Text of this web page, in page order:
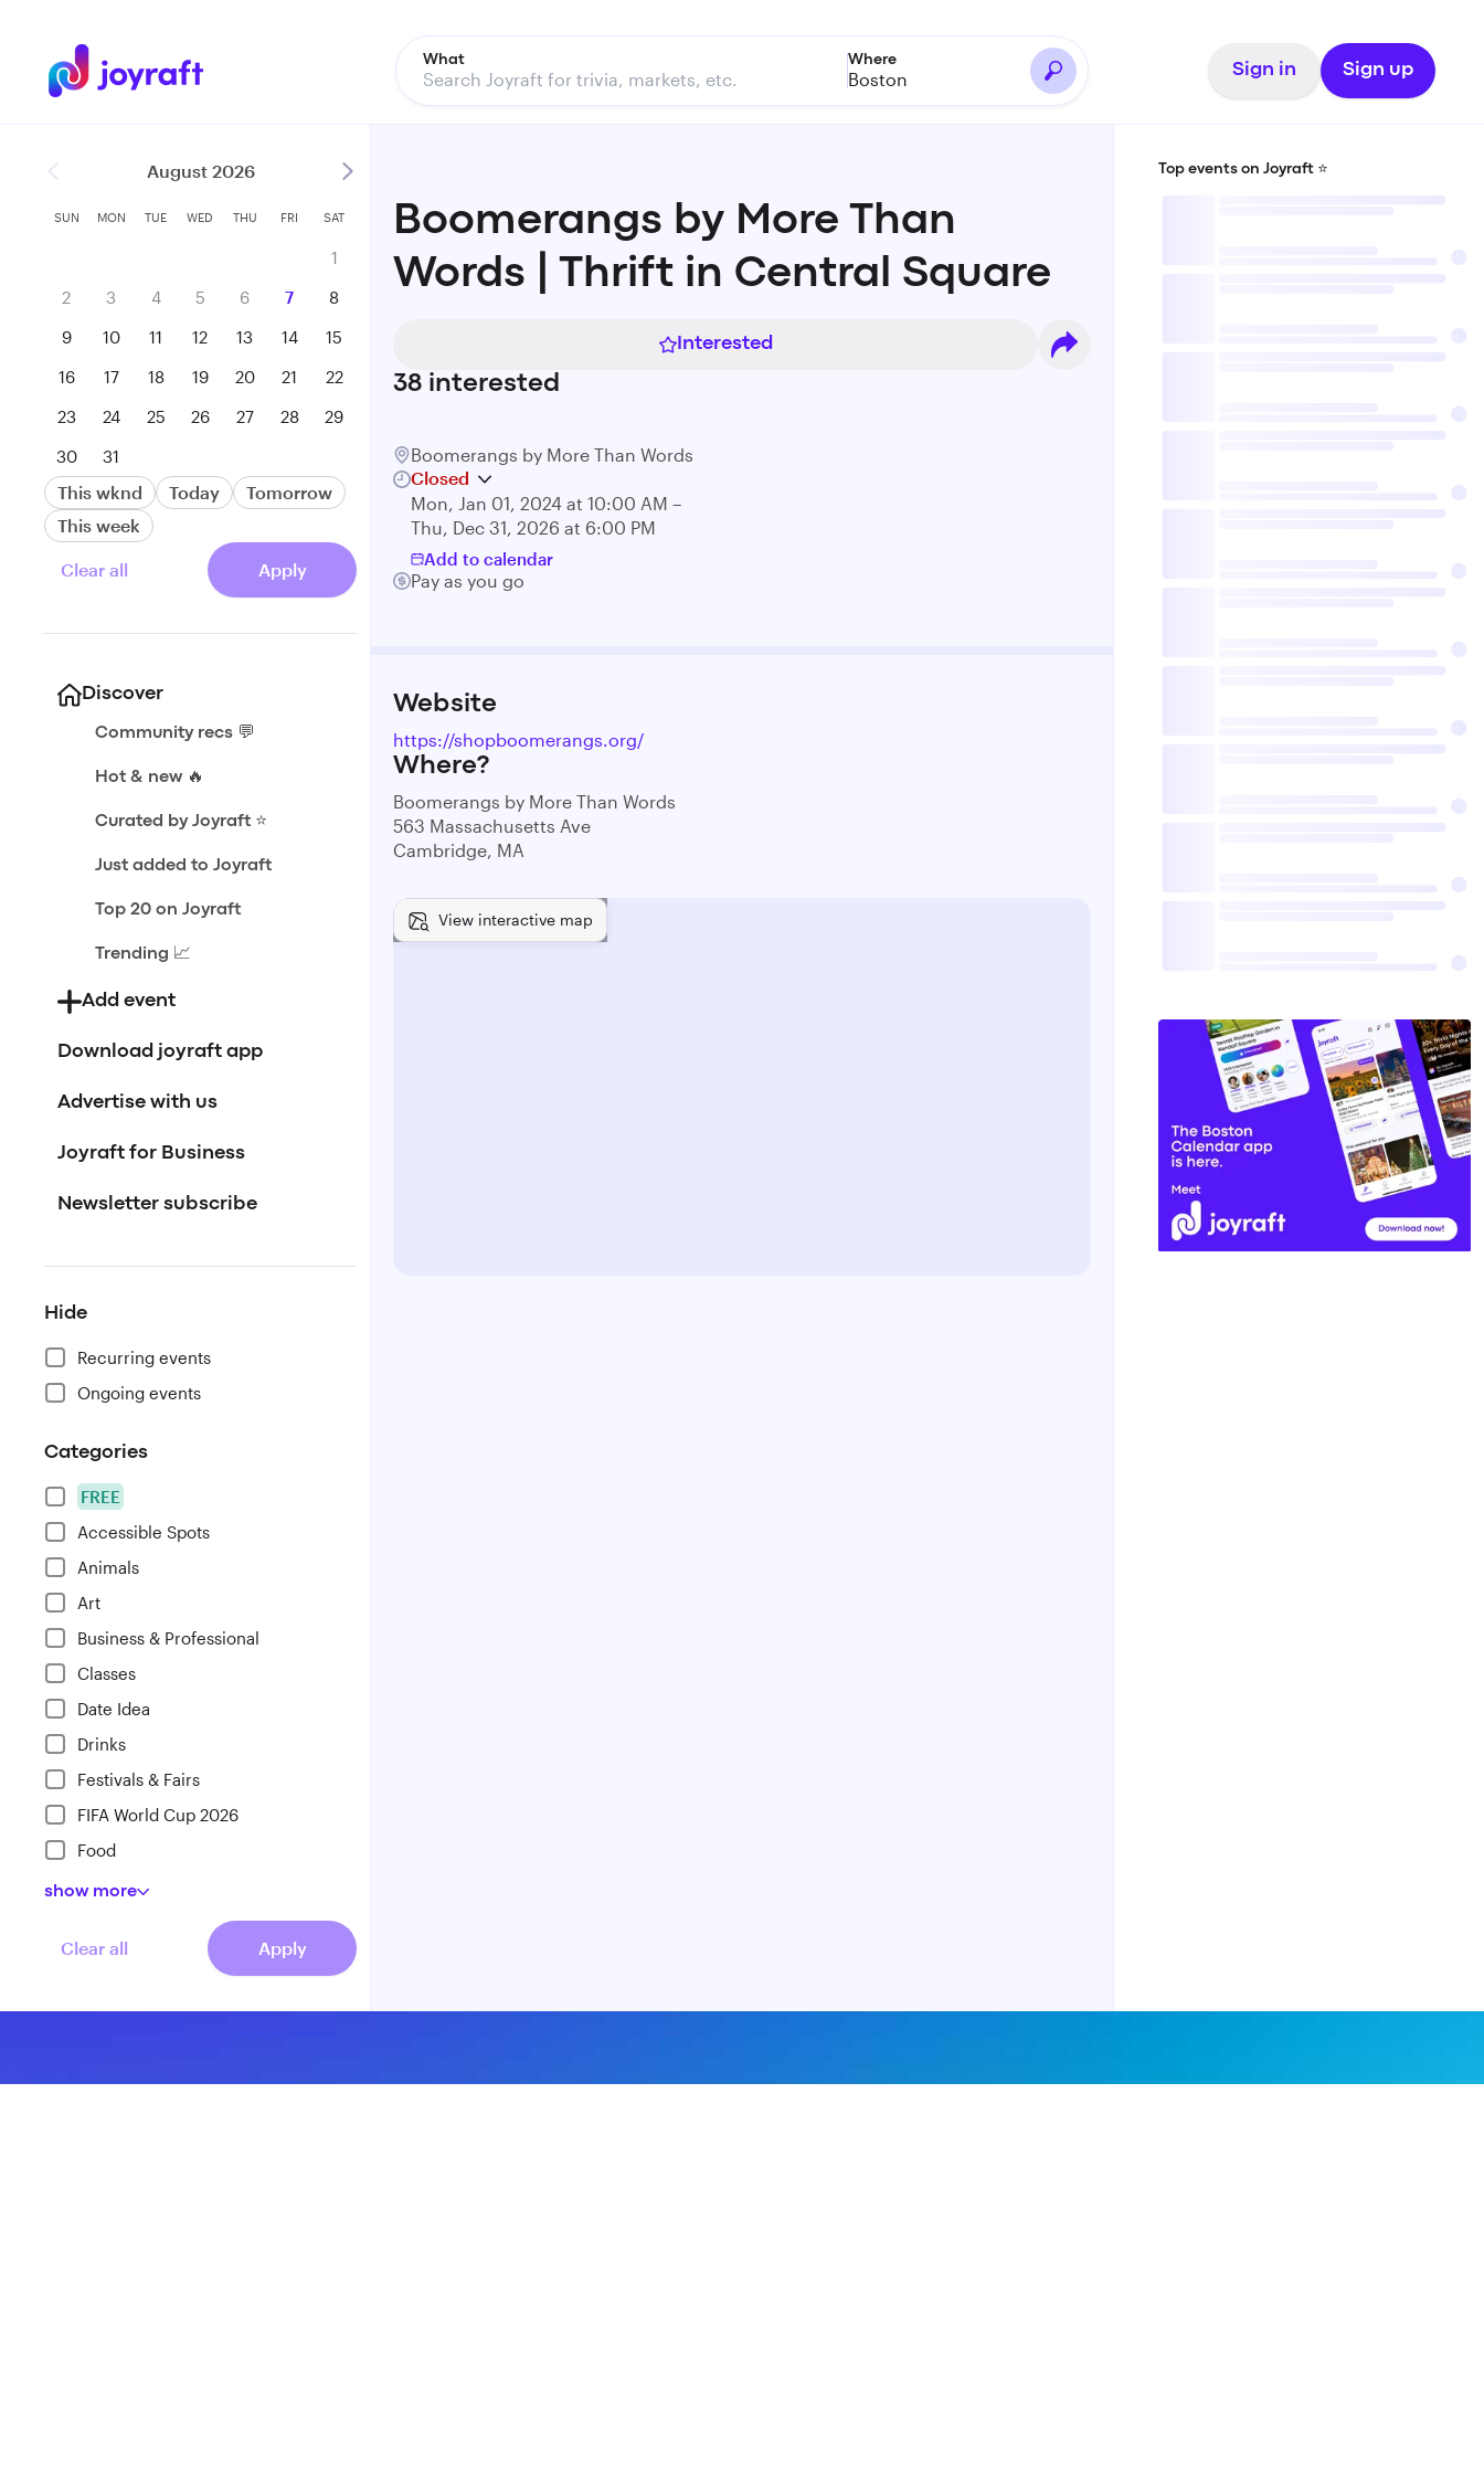
What Where
Boston Sign in Sign up
August 2026
SUN MON TUE WED THU FRI SAT
1
2
3 4 5 6 7
8
9
10 11 12 13 14
15
16
17 18 19 20 21
22
23
24 25 26 27 28
29
30
31
This wknd Today
Tomorrow
This week
Clear all Apply
Discover
Community recs 💬
Hot & new 🔥
Curated by Joyraft ⭐️
Just added to Joyraft
Top 20 on Joyraft
Trending 📈
Add event
Download joyraft app
Advertise with us
Joyraft for Business
Newsletter subscribe
Hide
Recurring events
Ongoing events
Categories
FREE
Accessible Spots
Animals
Art
Business & Professional
Classes
Date Idea
Drinks
Festivals & Fairs
FIFA World Cup 2026
Food
show more
Clear all Apply
Boomerangs by More Than
Words | Thrift in Central Square
Interested
38 interested
Boomerangs by More Than Words
Closed
Mon, Jan 01, 2024 at 10:00 AM –
Thu, Dec 31, 2026 at 6:00 PM
Add to calendar
Pay as you go
Website
https://shopboomerangs.org/
Where?
Boomerangs by More Than Words
563 Massachusetts Ave
Cambridge, MA
View interactive map
Top events on Joyraft ⭐️